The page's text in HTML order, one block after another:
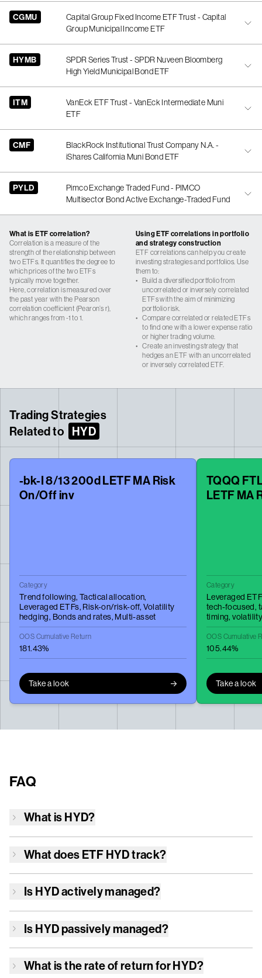
CGMU
Capital Group Fixed Income ETF Trust - Capital
Group Municipal Income ETF
HYMB
SPDR Series Trust - SPDR Nuveen Bloomberg
High Yield Municipal Bond ETF
ITM
VanEck ETF Trust - VanEck Intermediate Muni
ETF
CMF
BlackRock Institutional Trust Company N.A. -
iShares California Muni Bond ETF
PYLD
Pimco Exchange Traded Fund - PIMCO
Multisector Bond Active Exchange-Traded Fund
What is ETF correlation?
Correlation is a measure of the
strength of the relationship between
two ETFs. It quantifies the degree to
which prices of the two ETFs
typically move together.
Here, correlation is measured over
the past year with the Pearson
correlation coefficient (Pearon’s r),
which ranges from -1 to 1.
Using ETF correlations in portfolio
and strategy construction
ETF correlations can help you create
investing strategies and portfolios. Use
them to:
• Build a diversified portfolio from
uncorrelated or inversely correlated
ETFs with the aim of minimizing
portfolio risk.
• Compare correlated or related ETFs
to find one with a lower expense ratio
or higher trading volume.
• Create an investing strategy that
hedges an ETF with an uncorrelated
or inversely correlated ETF.
Trading Strategies
Related to HYD
-bk-I 8/13 200d LETF MA Risk
On/Off inv
Category
Trend following, Tactical allocation,
Leveraged ETFs, Risk-on/risk-off, Volatility
hedging, Bonds and rates, Multi-asset
OOS Cumulative Return
181.43%
Take a look
TQQQ
LETF MA
Category
Leveraged
tech-focused,
timing,
OOS Cumulative
105.44%
Take a look
FAQ
What is HYD?
What does ETF HYDtrack?
Is HYDactively managed?
Is HYDpassively managed?
What is the rate of return forHYD?